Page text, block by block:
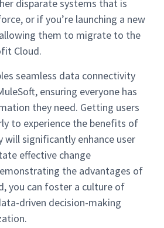
disparate systems that is
or if you’re launching a new
them to migrate to the
Cloud.
seamless data connectivity
ensuring everyone has
they need. Getting users
to experience the benefits of
will significantly enhance user
effective change
the advantages of
you can foster a culture of
driven decision-making